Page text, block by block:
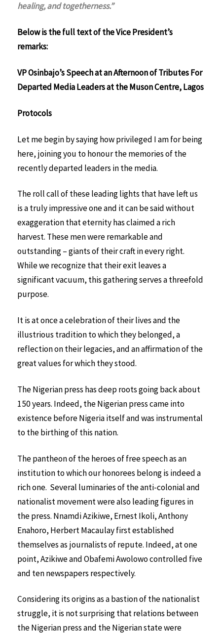
healing, and togetherness.”
Below is the full text of the Vice President’s
remarks:
VP Osinbajo’s Speech at an Afternoon of Tributes For
Departed Media Leaders at the Muson Centre, Lagos
Protocols
Let me begin by saying how privileged I am for being
here, joining you to honour the memories of the
recently departed leaders in the media.
The roll call of these leading lights that have left us
is a truly impressive one and it can be said without
exaggeration that eternity has claimed a rich
harvest. These men were remarkable and
outstanding – giants of their craft in every right.
While we recognize that their exit leaves a
significant vacuum, this gathering serves a threefold
purpose.
It is at once a celebration of their lives and the
illustrious tradition to which they belonged, a
reflection on their legacies, and an affirmation of the
great values for which they stood.
The Nigerian press has deep roots going back about
150 years. Indeed, the Nigerian press came into
existence before Nigeria itself and was instrumental
to the birthing of this nation.
The pantheon of the heroes of free speech as an
institution to which our honorees belong is indeed a
rich one. Several luminaries of the anti-colonial and
nationalist movement were also leading figures in
the press. Nnamdi Azikiwe, Ernest Ikoli, Anthony
Enahoro, Herbert Macaulay first established
themselves as journalists of repute. Indeed, at one
point, Azikiwe and Obafemi Awolowo controlled five
and ten newspapers respectively.
Considering its origins as a bastion of the nationalist
struggle, it is not surprising that relations between
the Nigerian press and the Nigerian state were